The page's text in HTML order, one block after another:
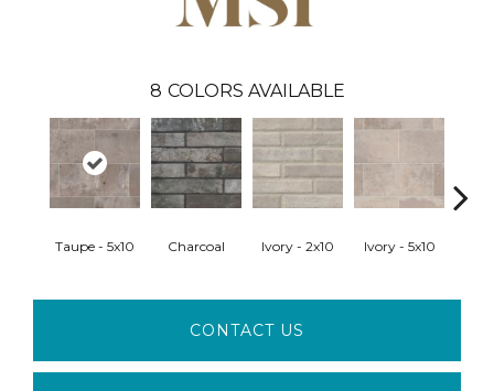
8 COLORS AVAILABLE
Taupe - 5x10 Charcoal Ivory - 2x10 Ivory - 5x10
CONTACT US